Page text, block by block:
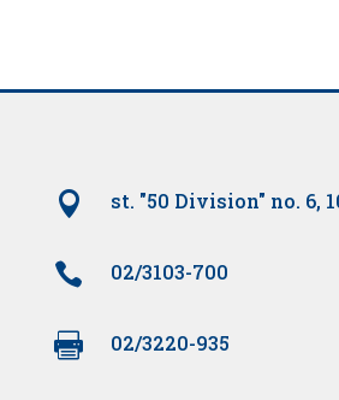
 st. "50 Division" no. 6,
 02/3103-700
 02/3220-935